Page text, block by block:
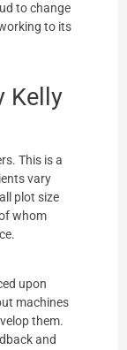
to change
to its
Kelly
This is a
vary
plot size
whom
upon
machines
them.
and